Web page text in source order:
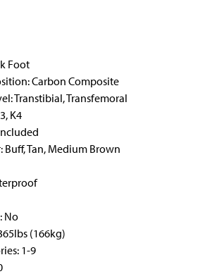
Foot
Carbon Composite
Transtibial, Transfemoral
K4
Buff, Tan, Medium Brown
No
(166kg)
1-9